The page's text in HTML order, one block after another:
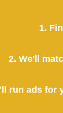
1.
2. We'll
run ads for